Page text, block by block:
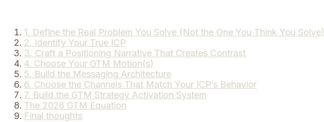
1. Define the Real Problem You Solve (Not the One You Think You Solve)
2. Identify Your True ICP
3. Craft a Positioning Narrative That Creates Contrast
4. Choose Your GTM Motion(s)
5. Build the Messaging Architecture
6. Choose the Channels That Match Your ICP’s Behavior
7. Build the GTM Strategy Activation System
The 2026 GTM Equation
Final thoughts